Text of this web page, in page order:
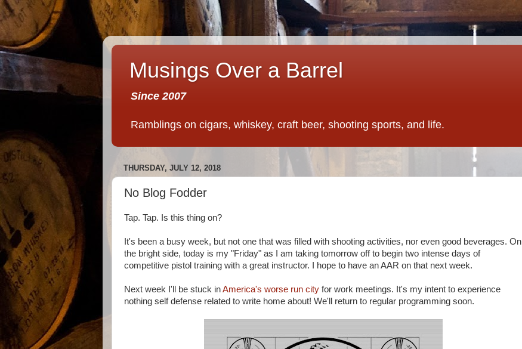
Musings Over a Barrel
Since 2007
Ramblings on cigars, whiskey, craft beer, shooting sports, and life.
THURSDAY, JULY 12, 2018
No Blog Fodder
Tap. Tap. Is this thing on?
It's been a busy week, but not one that was filled with shooting activities, nor even good beverages. On
the bright side, today is my "Friday" as I am taking tomorrow off to begin two intense days of
competitive pistol training with a great instructor. I hope to have an AAR on that next week.
Next week I'll be stuck inAmerica's worse run city for work meetings. It's my intent to experience
nothing self defense related to write home about! We'll return to regular programming soon.